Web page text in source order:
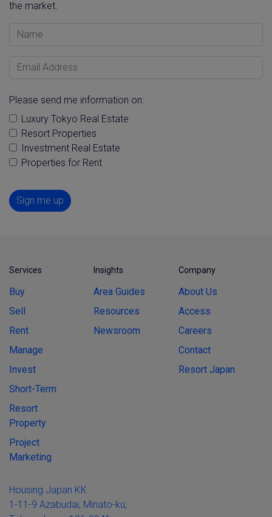
the market.
Name
Email Address
Please send me information on:
Luxury Tokyo Real Estate
Resort Properties
Investment Real Estate
Properties for Rent
Sign me up
Services
Buy
Sell
Rent
Manage
Invest
Short-Term
Resort
Property
Project
Marketing
Insights
Area Guides
Resources
Newsroom
Company
About Us
Access
Careers
Contact
Resort Japan
Housing Japan KK
1-11-9 Azabudai, Minato-ku,